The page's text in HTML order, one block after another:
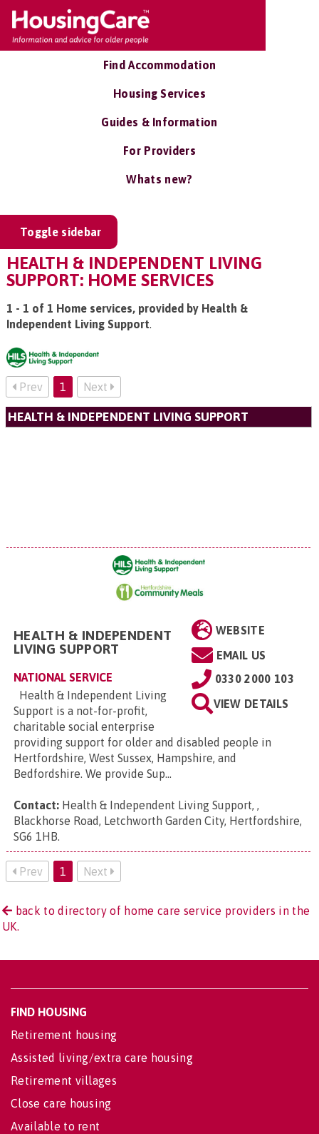
Find Accommodation
Housing Services
Guides & Information
For Providers
Whats new?
Toggle sidebar
HEALTH & INDEPENDENT LIVING
SUPPORT: HOME SERVICES
1 - 1 of 1 Home services, provided by Health &
Independent Living Support.
Prev 1 Next
HEALTH & INDEPENDENT LIVING SUPPORT
WEBSITE
EMAIL US
0330 2000 103
VIEW DETAILS
HEALTH & INDEPENDENT
LIVING SUPPORT
NATIONAL SERVICE
Health & Independent Living
Support is a not-for-profit,
charitable social enterprise
providing support for older and disabled people in
Hertfordshire, West Sussex, Hampshire, and
Bedfordshire. We provide Sup...
Contact: Health & Independent Living Support, ,
Blackhorse Road, Letchworth Garden City, Hertfordshire,
SG6 1HB.
Prev 1 Next
back to directory of home care service providers in the
UK.
FIND HOUSING
Retirement housing
Assisted living/extra care housing
Retirement villages
Close care housing
Available to rent